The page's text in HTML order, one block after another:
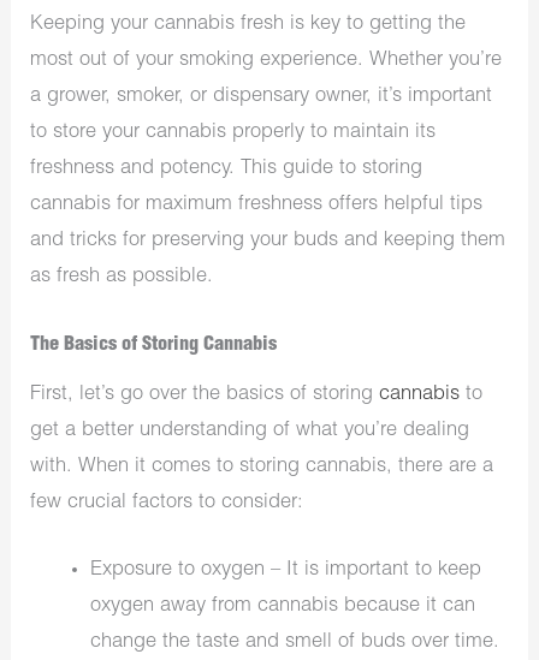
Keeping your cannabis fresh is key to getting the
most out of your smoking experience. Whether you’re
a grower, smoker, or dispensary owner, it’s important
to store your cannabis properly to maintain its
freshness and potency. This guide to storing
cannabis for maximum freshness offers helpful tips
and tricks for preserving your buds and keeping them
as fresh as possible.
The Basics of Storing Cannabis
First, let’s go over the basics of storingcannabis to
get a better understanding of what you’re dealing
with. When it comes to storing cannabis, there are a
few crucial factors to consider:
Exposure to oxygen – It is important to keep
oxygen away from cannabis because it can
change the taste and smell of buds over time.